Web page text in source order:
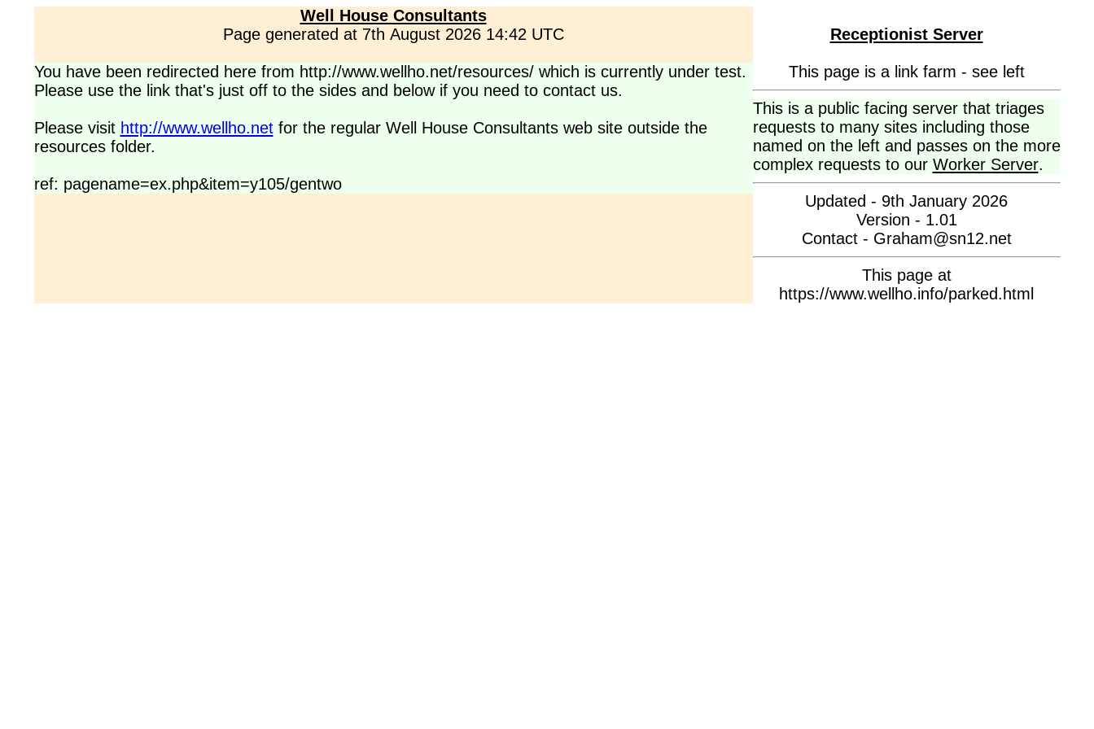
Well House Consultants
Page generated at 7th August 2026 14:42 UTC
You have been redirected here from http://www.wellho.net/resources/ which is currently under test.
Please use the link that's just off to the sides and below if you need to contact us.
Please visit http://www.wellho.netfor the regular Well House Consultants web site outside the
resources folder.
ref: pagename=ex.php&item=y105/gentwo
Receptionist Server
This page is a link farm - see left
This is a public facing server that triages
requests to many sites including those
named on the left and passes on the more
complex requests to our Worker Server.
Updated - 9th January 2026
Version - 1.01
Contact - Graham@sn12.net
This page at
https://www.wellho.info/parked.html